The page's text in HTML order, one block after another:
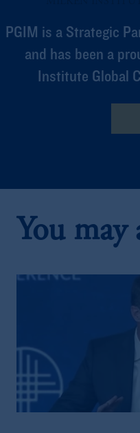
PGIM is a Strategic
and has been a
Institute Global
You may